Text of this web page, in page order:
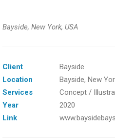
Bayside, New York, USA
Client
Bayside
Location
Bayside, New
Services
Concept /
Year
2020
Link